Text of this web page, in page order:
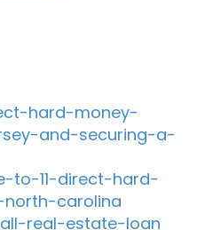
hard-money-
and-securing-a-
to-11-direct-hard-
carolina
real-estate-loan